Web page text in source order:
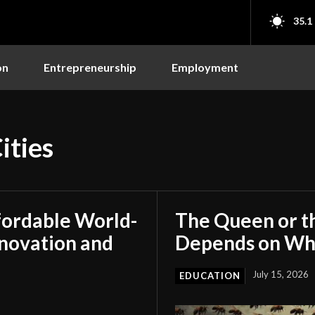
35.1
Entrepreneurship Employment
World-
and
The Queen or
Depends on
EDUCATION July 15, 2026